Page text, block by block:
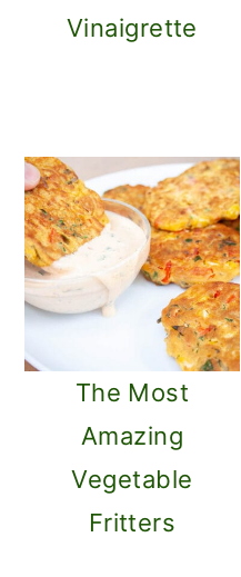
Vinaigrette
The Most
Amazing
Vegetable
Fritters